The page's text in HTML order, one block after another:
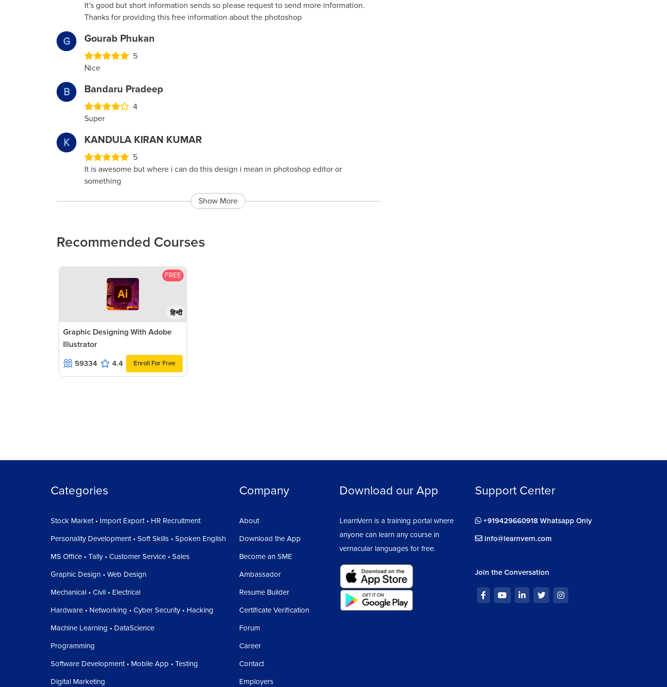
It's good but short information sends so please request to send more information.
Thanks for providing this free information about the photoshop
G Gourab Phukan
5
Nice
B Bandaru Pradeep
4
Super
K KANDULA KIRAN KUMAR
5
It is awesome but where i can do this design i mean in photoshop editor or
something
Show More
Recommended Courses
FREE
हिन्दी
Graphic Designing With Adobe
Illustrator
59334 4.4 Enroll For Free
Categories
Stock Market • Import Export • HR Recruitment
Personality Development • Soft Skills • Spoken English
MS Office • Tally • Customer Service • Sales
Graphic Design • Web Design
Mechanical • Civil • Electrical
Hardware • Networking • Cyber Security • Hacking
Machine Learning • DataScience
Programming
Software Development • Mobile App • Testing
Digital Marketing
Company
About
Download the App
Become an SME
Ambassador
Resume Builder
Certificate Verification
Forum
Career
Contact
Employers
Download our App
LearnVern is a training portal where
anyone can learn any course in
vernacular languages for free.
Support Center
+919429660918 Whatsapp Only
info@learnvern.com
Join the Conversation